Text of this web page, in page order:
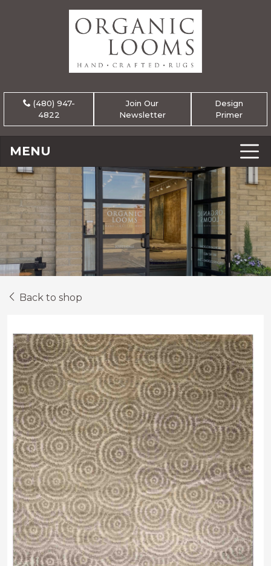
(480) 947-
4822
Join Our
Newsletter
Design
Primer
MENU
Back to shop